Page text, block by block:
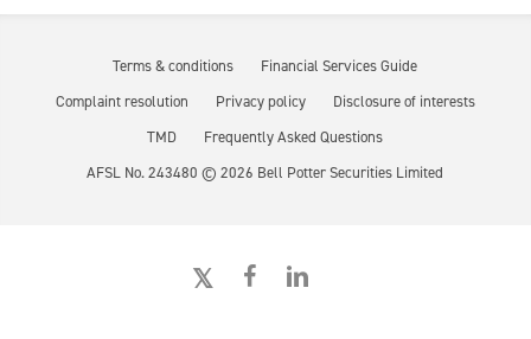
Terms & conditions
Financial Services Guide
Complaint resolution
Privacy policy
Disclosure of interests
TMD
Frequently Asked Questions
AFSL No. 243480 ©2026 Bell Potter Securities Limited